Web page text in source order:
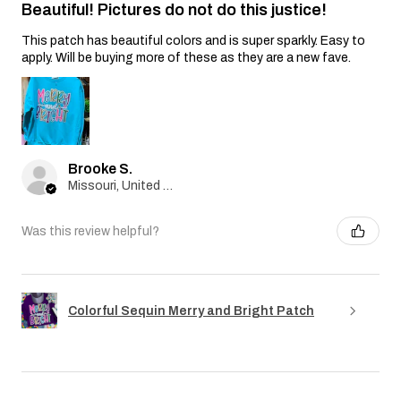
Beautiful! Pictures do not do this justice!
This patch has beautiful colors and is super sparkly. Easy to
apply. Will be buying more of these as they are a new fave.
Brooke S.
Missouri, United States
Was this review helpful?
Colorful Sequin Merry and Bright Patch